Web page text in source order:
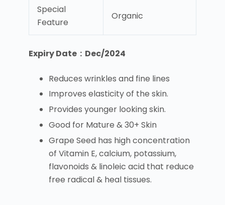
Special
Feature
Organic
Expiry Date : Dec/2024
Reduces wrinkles and fine lines
Improves elasticity of the skin.
Provides younger looking skin.
Good for Mature & 30+ Skin
Grape Seed has high concentration
of Vitamin E, calcium, potassium,
flavonoids & linoleic acid that reduce
free radical & heal tissues.